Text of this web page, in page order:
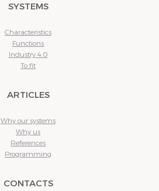
SYSTEMS
Characteristics
Functions
Industry 4.0
To fit
ARTICLES
Why our systems
Why us
References
Programming
CONTACTS